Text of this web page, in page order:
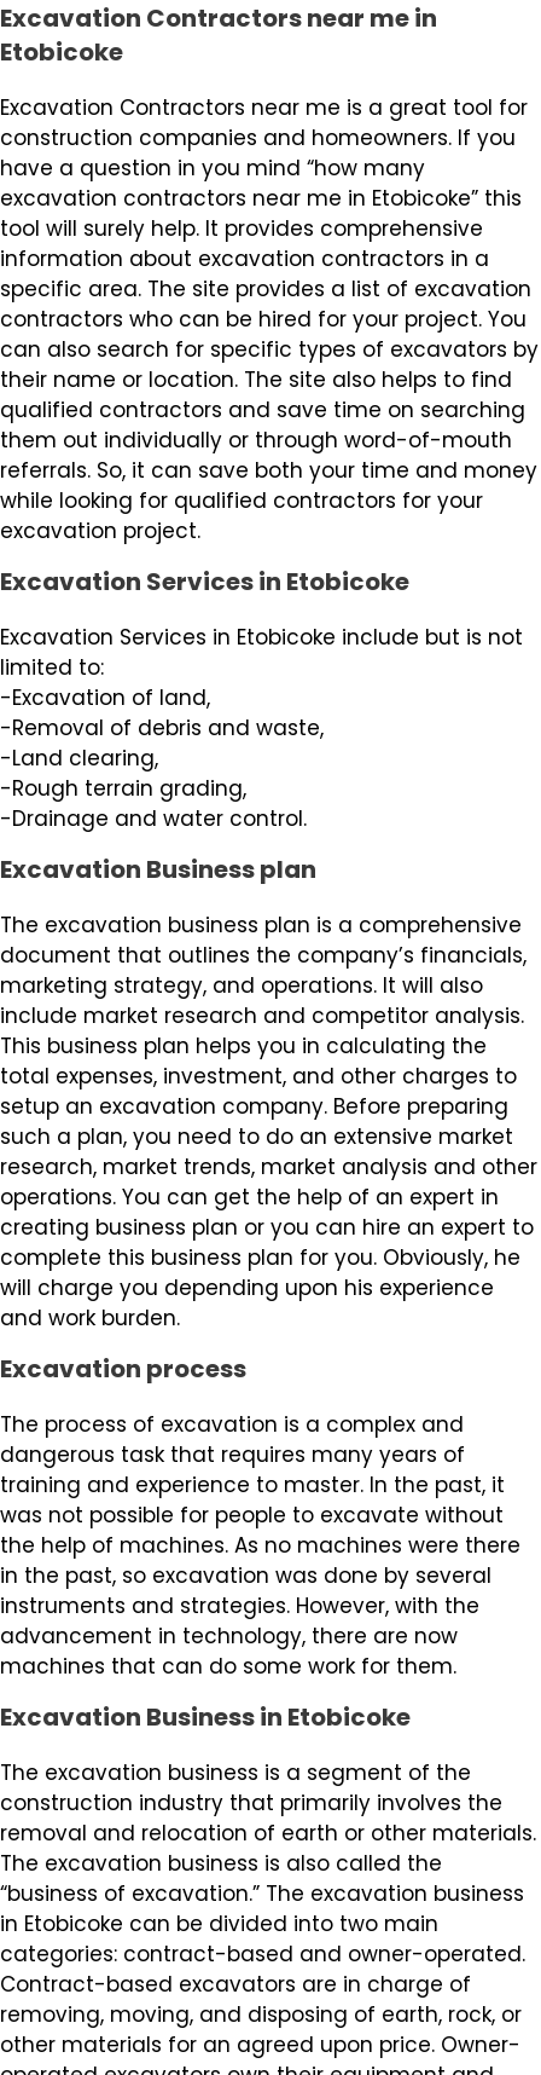
Excavation Contractors near me in
Etobicoke
Excavation Contractors near me is a great tool for
construction companies and homeowners. If you
have a question in you mind “how many
excavation contractors near me in Etobicoke” this
tool will surely help. It provides comprehensive
information about excavation contractors in a
specific area. The site provides a list of excavation
contractors who can be hired for your project. You
can also search for specific types of excavators by
their name or location. The site also helps to find
qualified contractors and save time on searching
them out individually or through word-of-mouth
referrals. So, it can save both your time and money
while looking for qualified contractors for your
excavation project.
Excavation Services in Etobicoke
Excavation Services in Etobicoke include but is not
limited to:
-Excavation of land,
-Removal of debris and waste,
-Land clearing,
-Rough terrain grading,
-Drainage and water control.
Excavation Business plan
The excavation business plan is a comprehensive
document that outlines the company’s financials,
marketing strategy, and operations. It will also
include market research and competitor analysis.
This business plan helps you in calculating the
total expenses, investment, and other charges to
setup an excavation company. Before preparing
such a plan, you need to do an extensive market
research, market trends, market analysis and other
operations. You can get the help of an expert in
creating business plan or you can hire an expert to
complete this business plan for you. Obviously, he
will charge you depending upon his experience
and work burden.
Excavation process
The process of excavation is a complex and
dangerous task that requires many years of
training and experience to master. In the past, it
was not possible for people to excavate without
the help of machines. As no machines were there
in the past, so excavation was done by several
instruments and strategies. However, with the
advancement in technology, there are now
machines that can do some work for them.
Excavation Business in Etobicoke
The excavation business is a segment of the
construction industry that primarily involves the
removal and relocation of earth or other materials.
The excavation business is also called the
“business of excavation.” The excavation business
in Etobicoke can be divided into two main
categories: contract-based and owner-operated.
Contract-based excavators are in charge of
removing, moving, and disposing of earth, rock, or
other materials for an agreed upon price. Owner-